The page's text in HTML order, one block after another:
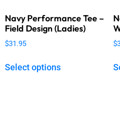
Navy Performance Tee –
Field Design (Ladies)
$31.95
Select options
$